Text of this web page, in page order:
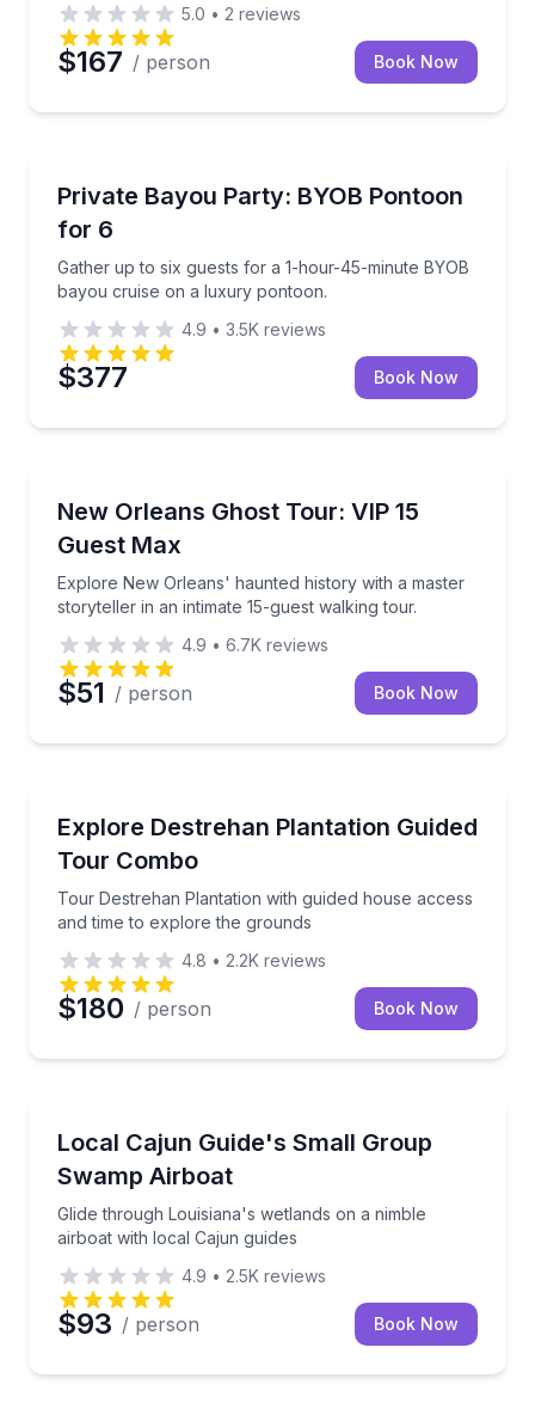
5.0 • 2 reviews
$167 / person Book Now
Up to 6
Private Bayou Party: BYOB Pontoon
for 6
Gather up to six guests for a 1-hour-45-minute BYOB
bayou cruise on a luxury pontoon.
Gather up to six guests for a 1-hour-45-minute
4.9 • 3.5K reviews
$377 Book Now
New Orleans Ghost Tour: VIP 15
Guest Max
Explore New Orleans' haunted history with a master
storyteller in an intimate 15-guest walking tour.
Explore New Orleans' haunted history with a
4.9 • 6.7K reviews
$51 / person Book Now
Explore Destrehan Plantation Guided
Tour Combo
Tour Destrehan Plantation with guided house access
and time to explore the grounds
Tour Destrehan Plantation with guided house
4.8 • 2.2K reviews
$180 / person Book Now
Local Cajun Guide's Small Group
Swamp Airboat
Glide through Louisiana's wetlands on a nimble
airboat with local Cajun guides
Glide through Louisiana's wetlands on a nimble
4.9 • 2.5K reviews
$93 / person Book Now